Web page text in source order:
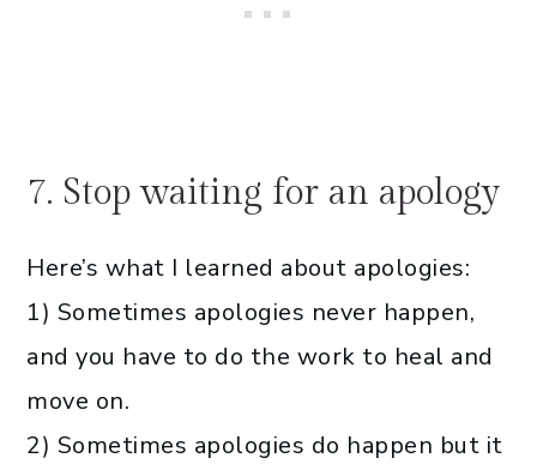
7. Stop waiting for an apology
Here’s what I learned about apologies:
1) Sometimes apologies never happen,
and you have to do the work to heal and
move on.
2) Sometimes apologies do happen but it